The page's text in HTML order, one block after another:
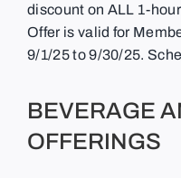
discount on ALL 1-
Offer is valid for
9/1/25 to 9/30/25.
BEVERAGE
OFFERINGS